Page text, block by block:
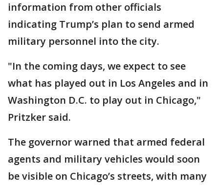
information from other officials
indicating Trump’s plan to send armed
military personnel into the city.
"In the coming days, we expect to see
what has played out in Los Angeles and in
Washington D.C. to play out in Chicago,"
Pritzker said.
The governor warned that armed federal
agents and military vehicles would soon
be visible on Chicago’s streets, with many